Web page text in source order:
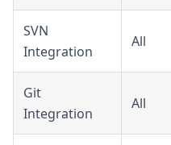
SVN
Integration
All
Git
Integration
All